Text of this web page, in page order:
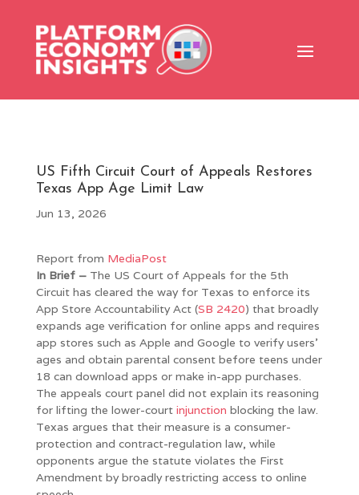
US Fifth Circuit Court of Appeals Restores
Texas App Age Limit Law
Jun 13, 2026
Report from MediaPost
In Brief – The US Court of Appeals for the 5th
Circuit has cleared the way for Texas to enforce its
App Store Accountability Act (SB 2420) that broadly
expands age verification for online apps and requires
app stores such as Apple and Google to verify users’
ages and obtain parental consent before teens under
18 can download apps or make in-app purchases.
The appeals court panel did not explain its reasoning
for lifting the lower-court injunction blocking the law.
Texas argues that their measure is a consumer-
protection and contract-regulation law, while
opponents argue the statute violates the First
Amendment by broadly restricting access to online